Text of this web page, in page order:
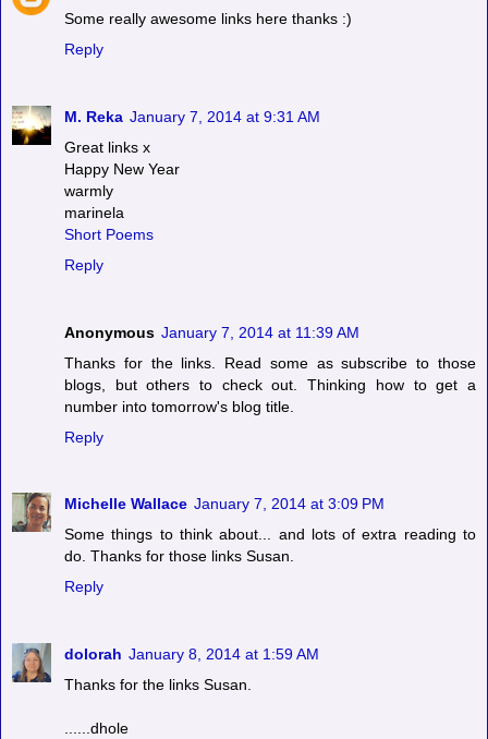
Some really awesome links here thanks :)
Reply
M. Reka January 7, 2014 at 9:31 AM
Great links x
Happy New Year
warmly
marinela
Short Poems
Reply
Anonymous January 7, 2014 at 11:39 AM
Thanks for the links. Read some as subscribe to those
blogs, but others to check out. Thinking how to get a
number into tomorrow's blog title.
Reply
Michelle Wallace January 7, 2014 at 3:09 PM
Some things to think about... and lots of extra reading to
do. Thanks for those links Susan.
Reply
dolorah January 8, 2014 at 1:59 AM
Thanks for the links Susan.
......dhole